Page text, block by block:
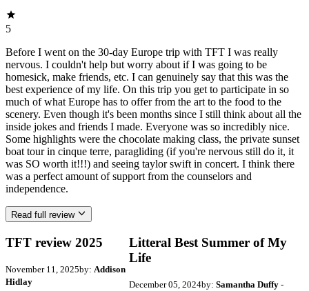
5
Before I went on the 30-day Europe trip with TFT I was really
nervous. I couldn't help but worry about if I was going to be
homesick, make friends, etc. I can genuinely say that this was the
best experience of my life. On this trip you get to participate in so
much of what Europe has to offer from the art to the food to the
scenery. Even though it's been months since I still think about all the
inside jokes and friends I made. Everyone was so incredibly nice.
Some highlights were the chocolate making class, the private sunset
boat tour in cinque terre, paragliding (if you're nervous still do it, it
was SO worth it!!!) and seeing taylor swift in concert. I think there
was a perfect amount of support from the counselors and
independence.
Read full review
TFT review 2025
November 11, 2025by: Addison
Hidlay
Litteral Best Summer of My
Life
December 05, 2024by: Samantha Duffy-